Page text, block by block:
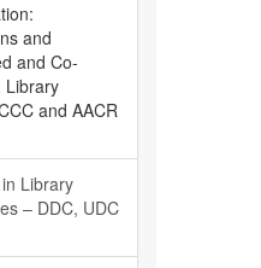
and
and Co-
Library
and AACR
Library
– DDC, UDC